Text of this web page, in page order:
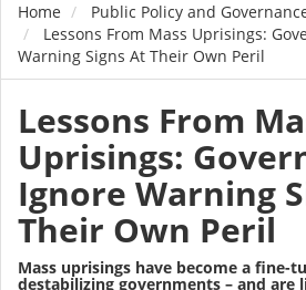
Breadcrumb
Home
Public Policy and
Lessons From Mass Uprisings:
Warning Signs At Their Own Peril
Lessons From
Uprisings:
Ignore Warning
Their Own Peril
Mass uprisings have become a fine-
destabilizing governments – and are